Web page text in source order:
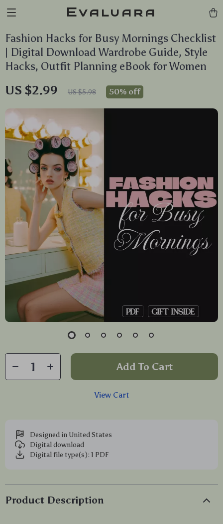
Evaluara
Fashion Hacks for Busy Mornings Checklist
| Digital Download Wardrobe Guide, Style
Hacks, Outfit Planning eBook for Women
US $2.99 US $5.98 50% off
Add To Cart
View Cart
Designed in United States
Digital download
Digital file type(s): 1 PDF
Product Description